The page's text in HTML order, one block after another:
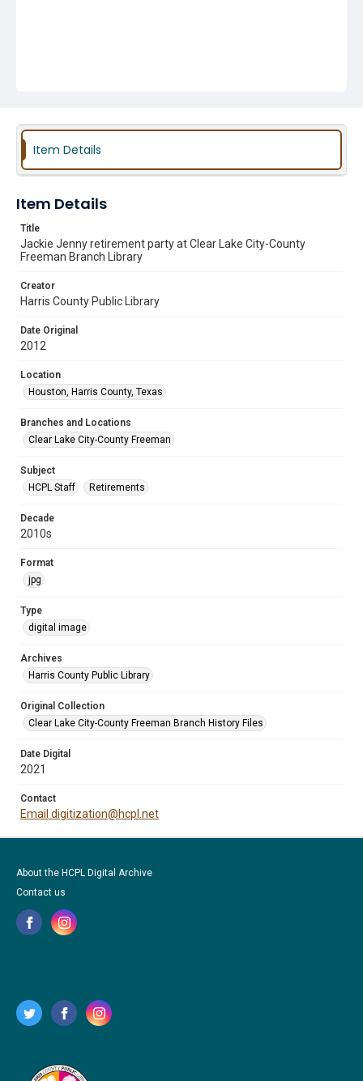
Item Details
Item Details
Title
Jackie Jenny retirement party at Clear Lake City-County
Freeman Branch Library
Creator
Harris County Public Library
Date Original
2012
Location
Houston, Harris County, Texas
Branches and Locations
Clear Lake City-County Freeman
Subject
HCPL Staff
Retirements
Decade
2010s
Format
jpg
Type
digital image
Archives
Harris County Public Library
Original Collection
Clear Lake City-County Freeman Branch History Files
Date Digital
2021
Contact
Email digitization@hcpl.net
About the HCPL Digital Archive
Contact us